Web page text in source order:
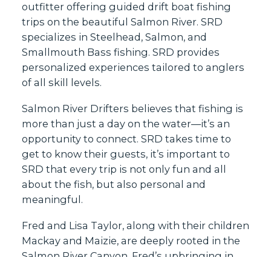
outfitter offering guided drift boat fishing
trips on the beautiful Salmon River. SRD
specializes in Steelhead, Salmon, and
Smallmouth Bass fishing. SRD provides
personalized experiences tailored to anglers
of all skill levels.
Salmon River Drifters believes that fishing is
more than just a day on the water—it’s an
opportunity to connect. SRD takes time to
get to know their guests, it’s important to
SRD that every trip is not only fun and all
about the fish, but also personal and
meaningful.
Fred and Lisa Taylor, along with their children
Mackay and Maizie, are deeply rooted in the